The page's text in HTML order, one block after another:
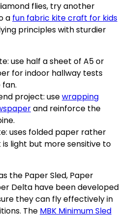
flies, try another
a fun fabric kite craft for kids
principles with sturdier
use half a sheet of A5 or
for indoor hallway tests
project: usewrapping
and reinforce the
uses folded paper rather
is light but more sensitive to
the Paper Sled, Paper
Delta have been developed
they can fly effectively in
The MBK Minimum Sled